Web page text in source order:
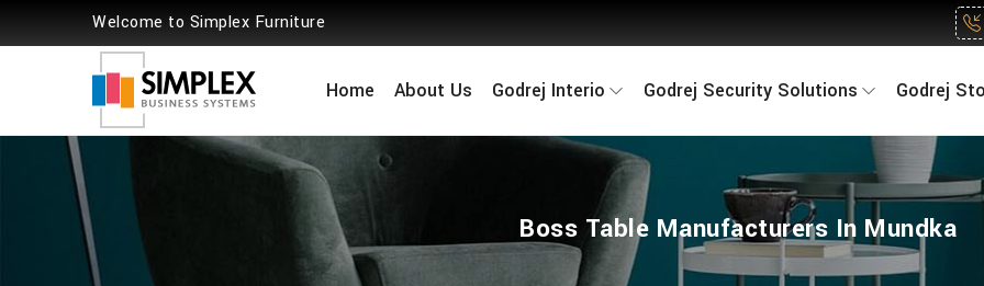
Welcome to Simplex Furniture
Home About Us Godrej Interio Godrej Security Solutions Godrej
Boss Table Manufacturers In Mundka